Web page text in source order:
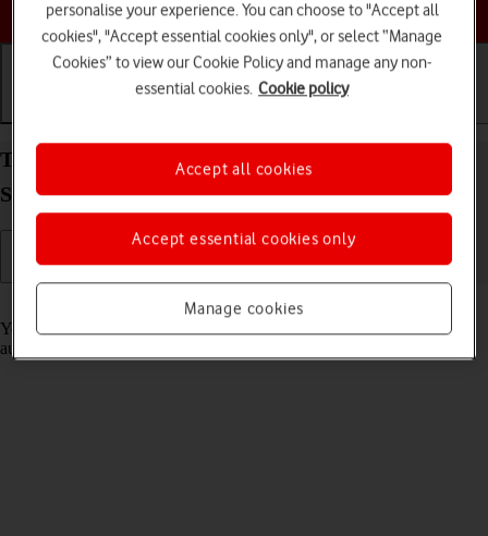
Choose a help topic
Transfer content from another phone to your
Samsung Galaxy A33 5G Android 12.0
Read help info
You can transfer content, such as contacts, messages, pictures and
audio files, from another phone to your phone.
personalise your experience. You can choose to "Accept all
cookies", "Accept essential cookies only", or select “Manage
Cookies” to view our Cookie Policy and manage any non-
essential cookies. Cookie policy
Manage cookies
Accept essential cookies only
Accept all cookies